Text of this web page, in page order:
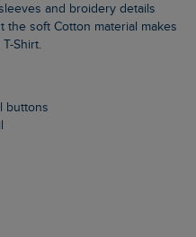
and broidery details
the soft Cotton material makes
Shirt.
buttons